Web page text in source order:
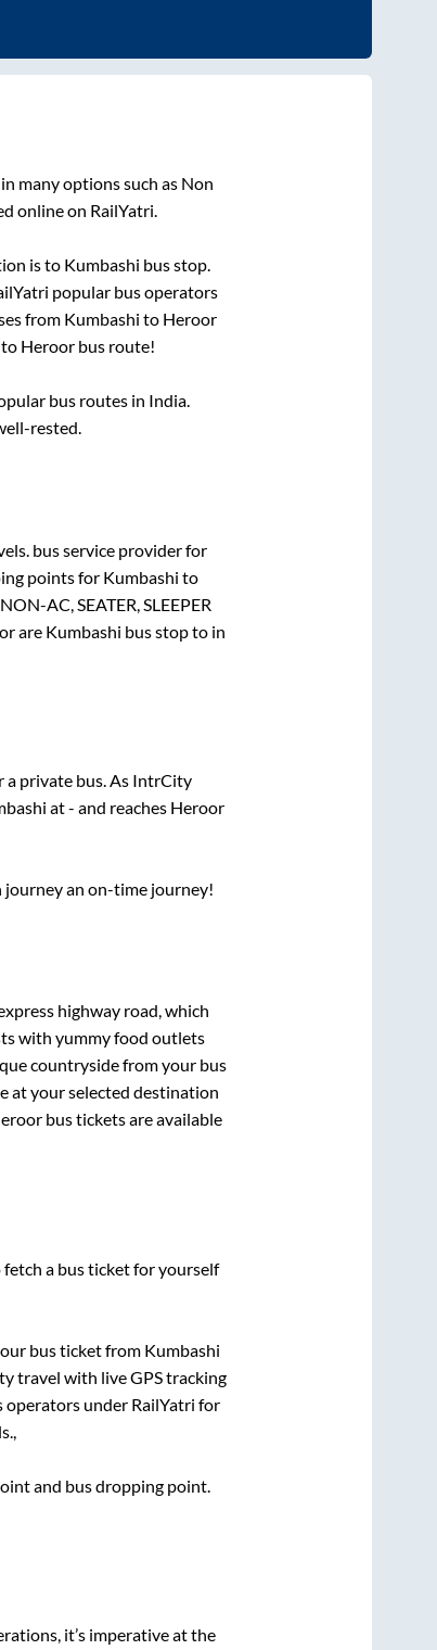
many options such as Non
online on RailYatri.
isto Kumbashi bus stop.
popular bus operators
from Kumbashi to Heroor
to Heroorbus route!
bus routes in India.
rested.
bus service provider for
points for Kumbashi to
NON-AC, SEATER, SLEEPER
are Kumbashi bus stopto in
a private bus. As IntrCity
at- and reaches Heroor
an on-time journey!
highway road, which
with yummy food outlets
countryside from your bus
at your selected destination
bus tickets are available
a bus ticket for yourself
bus ticket from Kumbashi
travel with live GPS tracking
operators under RailYatri for
and bus dropping point.
it’s imperative at the